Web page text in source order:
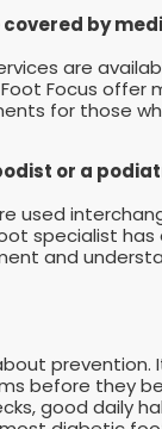
by
are
Foot Focus
for those
or a
used
specialist has
and
prevention.
before they
good daily